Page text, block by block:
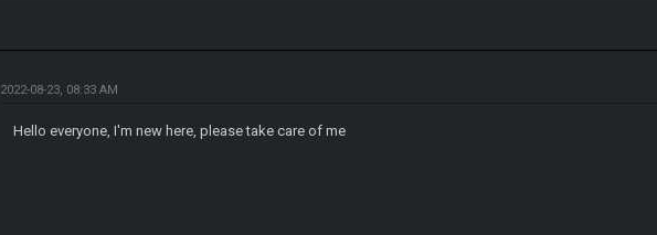
2022-08-23, 08:33 AM
Hello everyone, I'm new here, please take care of me